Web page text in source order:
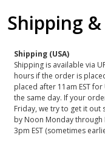
Shipping
Shipping (USA)
Shipping is available via
hours if the order is
placed after 11am EST for
the same day. If your
Friday, we try to get it out
by Noon Monday through
3pm EST (sometimes